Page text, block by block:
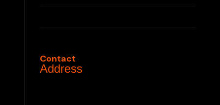
Partnerships
Privacy Policy
Contact
Address